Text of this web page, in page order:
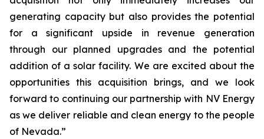
generating capacity but also provides the potential
for a significant upside in revenue generation
through our planned upgrades and the potential
addition of a solar facility. We are excited about the
opportunities this acquisition brings, and we look
forward to continuing our partnership with NV Energy
as we deliver reliable and clean energy to the people
of Nevada.”